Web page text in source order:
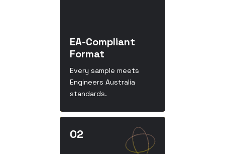
EA-Compliant
Format
Every sample meets
Engineers Australia
standards.